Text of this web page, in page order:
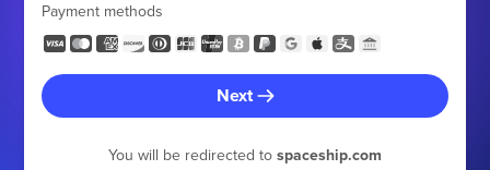
Payment methods
Next
You will be redirected to spaceship.com